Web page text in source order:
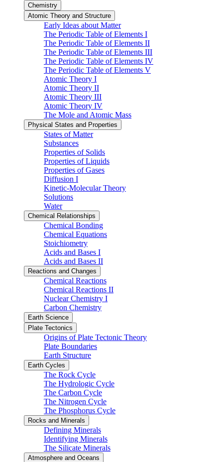
Chemistry
Atomic Theory and Structure
Early Ideas about Matter
The Periodic Table of Elements I
The Periodic Table of Elements II
The Periodic Table of Elements III
The Periodic Table of Elements IV
The Periodic Table of Elements V
Atomic Theory I
Atomic Theory II
Atomic Theory III
Atomic Theory IV
The Mole and Atomic Mass
Physical States and Properties
States of Matter
Substances
Properties of Solids
Properties of Liquids
Properties of Gases
Diffusion I
Kinetic-Molecular Theory
Solutions
Water
Chemical Relationships
Chemical Bonding
Chemical Equations
Stoichiometry
Acids and Bases I
Acids and Bases II
Reactions and Changes
Chemical Reactions
Chemical Reactions II
Nuclear Chemistry I
Carbon Chemistry
Earth Science
Plate Tectonics
Origins of Plate Tectonic Theory
Plate Boundaries
Earth Structure
Earth Cycles
The Rock Cycle
The Hydrologic Cycle
The Carbon Cycle
The Nitrogen Cycle
The Phosphorus Cycle
Rocks and Minerals
Defining Minerals
Identifying Minerals
The Silicate Minerals
Atmosphere and Oceans